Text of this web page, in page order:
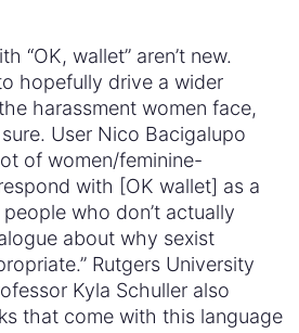
“OK, wallet” aren’t new.
hopefully drive a wider
harassment women face,
User Nico Bacigalupo
of women/feminine-
with [OK wallet] as a
who don’t actually
about why sexist
Rutgers University
Kyla Schuller also
that come with this language